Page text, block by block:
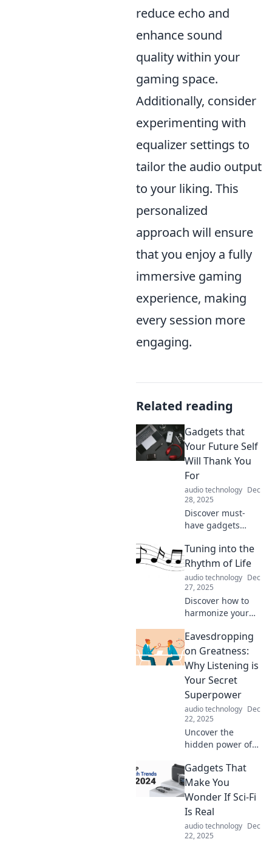
reduce echo and
enhance sound
quality within your
gaming space.
Additionally, consider
experimenting with
equalizer settings to
tailor the audio output
to your liking. This
personalized
approach will ensure
that you enjoy a fully
immersive gaming
experience, making
every session more
engaging.
Related reading
Gadgets that
Your Future Self
Will Thank You
For
audio technology Dec
28, 2025
Discover must-
have gadgets
simplify your life
and boost
productivity. Your
future self will
thank you for
these innovative
Tuning into the
Rhythm of Life
audio technology Dec
27, 2025
Discover how to
harmonize your
mindfulness,
creativity, and
balance. Tune into
the rhythm of life
and transform
your journey now!
Eavesdropping
on Greatness:
Why Listening is
Your Secret
Superpower
audio technology Dec
22, 2025
Uncover the
hidden power of
how
eavesdropping on
greatness can
superpower for
success.
Gadgets That
Make You
Wonder If Sci-Fi
Is Real
audio technology Dec
22, 2025